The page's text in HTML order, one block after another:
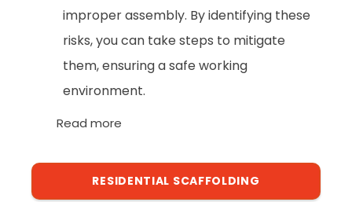
improper assembly. By identifying these
risks, you can take steps to mitigate
them, ensuring a safe working
environment.
Read more
RESIDENTIAL SCAFFOLDING